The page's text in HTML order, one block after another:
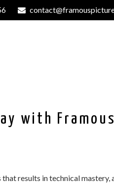
with
results in technical